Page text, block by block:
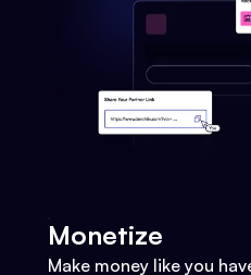
Monetize
Make money like you